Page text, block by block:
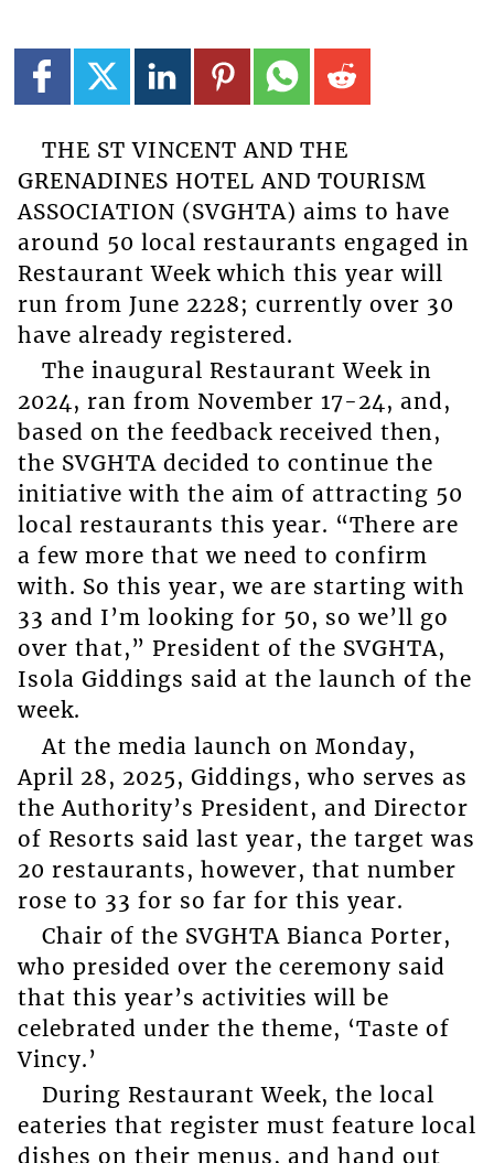
THE ST VINCENT AND THE
GRENADINES HOTEL AND TOURISM
ASSOCIATION (SVGHTA) aims to have
around 50 local restaurants engaged in
Restaurant Week which this year will
run from June 2228; currently over 30
have already registered.
The inaugural Restaurant Week in
2024, ran from November 17-24, and,
based on the feedback received then,
the SVGHTA decided to continue the
initiative with the aim of attracting 50
local restaurants this year. “There are
a few more that we need to confirm
with. So this year, we are starting with
33 and I’m looking for 50, so we’ll go
over that,” President of the SVGHTA,
Isola Giddings said at the launch of the
week.
At the media launch on Monday,
April 28, 2025, Giddings, who serves as
the Authority’s President, and Director
of Resorts said last year, the target was
20 restaurants, however, that number
rose to 33 for so far for this year.
Chair of the SVGHTA Bianca Porter,
who presided over the ceremony said
that this year’s activities will be
celebrated under the theme, ‘Taste of
Vincy.’
During Restaurant Week, the local
eateries that register must feature local
dishes on their menus, and hand out